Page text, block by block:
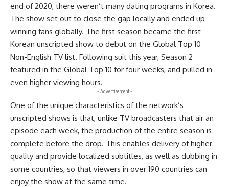
end of 2020, there weren’t many dating programs in Korea.
The show set out to close the gap locally and ended up
winning fans globally. The first season became the first
Korean unscripted show to debut on the Global Top 10
Non-English TV list. Following suit this year, Season 2
featured in the Global Top 10 for four weeks, and pulled in
even higher viewing hours.
- Advertisement -
One of the unique characteristics of the network’s
unscripted shows is that, unlike TV broadcasters that air an
episode each week, the production of the entire season is
complete before the drop. This enables delivery of higher
quality and provide localized subtitles, as well as dubbing in
some countries, so that viewers in over 190 countries can
enjoy the show at the same time.